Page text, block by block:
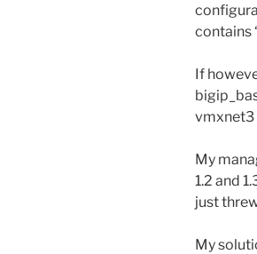
contains
If
vmxnet3
My
1.2 and
just
My